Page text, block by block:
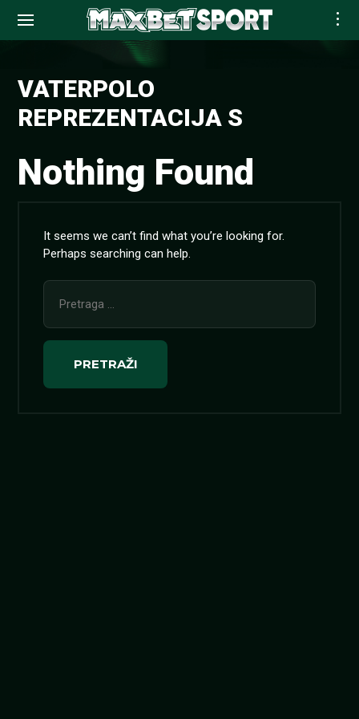
content
VATERPOLO
REPREZENTACIJA S
Nothing Found
It seems we can’t find what you’re looking for.
Perhaps searching can help.
Pretraga